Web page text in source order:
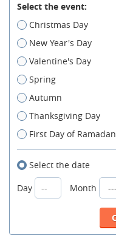
Select the event:
Christmas Day
New Year's Day
Valentine's Day
Spring
Autumn
Thanksgiving Day
First Day of Ramadan
Select the date
Day
Month